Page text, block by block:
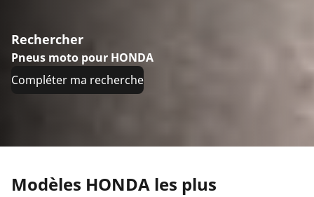
Rechercher
Pneus moto pour HONDA
Compléter ma recherche
Modèles HONDA les plus